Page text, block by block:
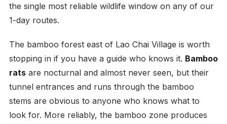
the single most reliable wildlife window on any of our
1-day routes.
The bamboo forest east of Lao Chai Village is worth
stopping in if you have a guide who knows it. Bamboo
rats are nocturnal and almost never seen, but their
tunnel entrances and runs through the bamboo
stems are obvious to anyone who knows what to
look for. More reliably, the bamboo zone produces